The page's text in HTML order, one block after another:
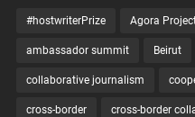
#hostwriterPrize Agora
ambassador summit Beirut
collaborative journalism
cross-border cross-border